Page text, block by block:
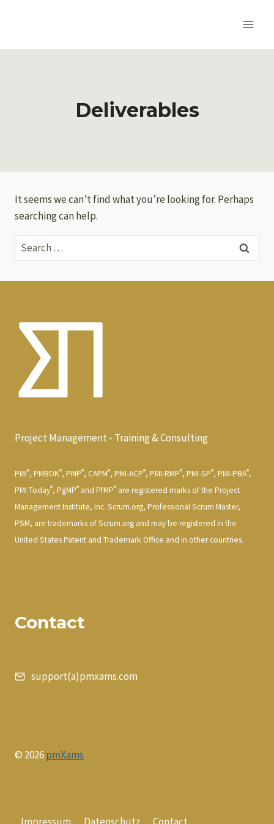
Deliverables
It seems we can’t find what you’re looking for. Perhaps
searching can help.
Search
for:
Project Management - Training & Consulting
PMI®, PMBOK®, PMP®, CAPM®, PMI-ACP®, PMI-RMP®, PMI-SP®, PMI-PBA®,
PMI Today®, PgMP® and PfMP® are registered marks of the Project
Management Institute, Inc. Scrum.org, Professional Scrum Master,
PSM, are trademarks of Scrum.org and may be registered in the
United States Patent and Trademark Office and in other countries.
Contact
support(a)pmxams.com
© 2026pmXams